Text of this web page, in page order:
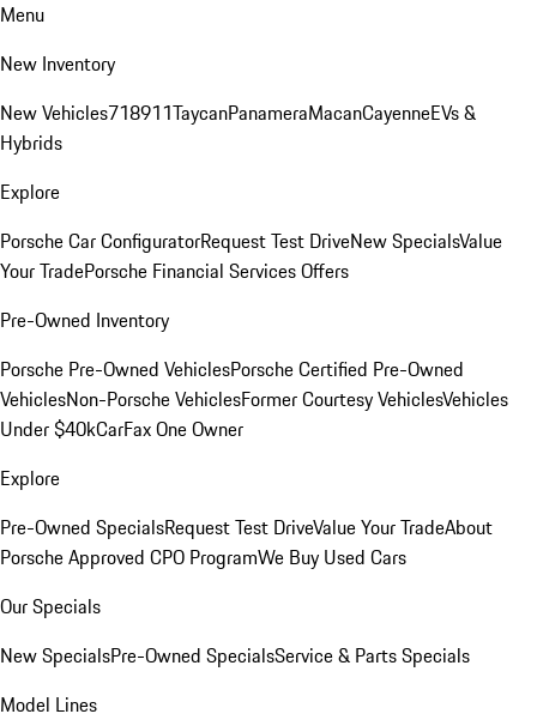
Menu
New Inventory
New Vehicles718911TaycanPanameraMacanCayenneEVs &
Hybrids
Explore
Porsche Car ConfiguratorRequest Test DriveNew SpecialsValue
Your TradePorsche Financial Services Offers
Pre-Owned Inventory
Porsche Pre-Owned VehiclesPorsche Certified Pre-Owned
VehiclesNon-Porsche VehiclesFormer Courtesy VehiclesVehicles
Under $40kCarFax One Owner
Explore
Pre-Owned SpecialsRequest Test DriveValue Your TradeAbout
Porsche Approved CPO ProgramWe Buy Used Cars
Our Specials
New SpecialsPre-Owned SpecialsService & Parts Specials
Model Lines